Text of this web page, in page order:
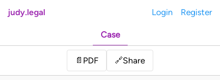
judy.legal Login Register
Case
📄 PDF 🔗Share